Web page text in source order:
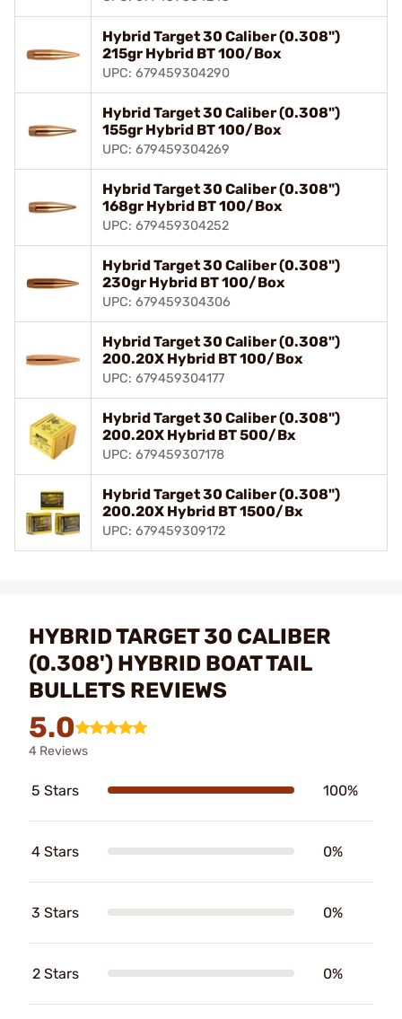
Hybrid Target 30 Caliber (0.308")
215gr Hybrid BT 100/Box
UPC: 679459304290
Hybrid Target 30 Caliber (0.308")
155gr Hybrid BT 100/Box
UPC: 679459304269
Hybrid Target 30 Caliber (0.308")
168gr Hybrid BT 100/Box
UPC: 679459304252
Hybrid Target 30 Caliber (0.308")
230gr Hybrid BT 100/Box
UPC: 679459304306
Hybrid Target 30 Caliber (0.308")
200.20X Hybrid BT 100/Box
UPC: 679459304177
Hybrid Target 30 Caliber (0.308")
200.20X Hybrid BT 500/Bx
UPC: 679459307178
Hybrid Target 30 Caliber (0.308")
200.20X Hybrid BT 1500/Bx
UPC: 679459309172
HYBRID TARGET 30 CALIBER
(0.308') HYBRID BOAT TAIL
BULLETS REVIEWS
5.0
4 Reviews
5 Stars 100%
4 Stars 0%
3 Stars 0%
2 Stars 0%